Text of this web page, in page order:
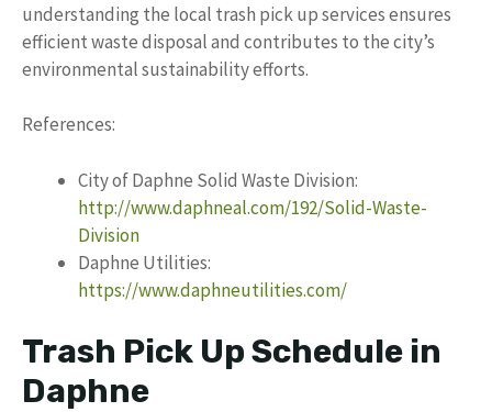
understanding the local trash pick up services ensures
efficient waste disposal and contributes to the city’s
environmental sustainability efforts.
References:
City of Daphne Solid Waste Division:
http://www.daphneal.com/192/Solid-Waste-
Division
Daphne Utilities:
https://www.daphneutilities.com/
Trash Pick Up Schedule in
Daphne